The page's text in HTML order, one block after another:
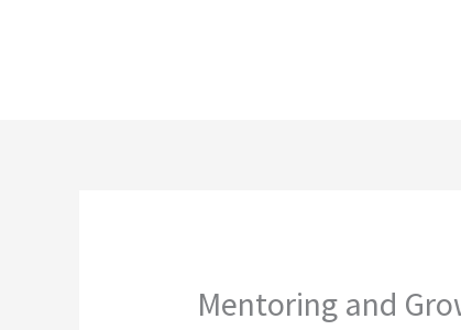
Mentoring and